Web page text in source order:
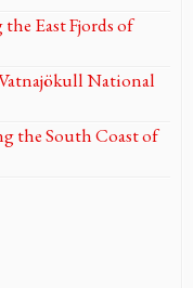
East Fjords of
National
the South Coast of